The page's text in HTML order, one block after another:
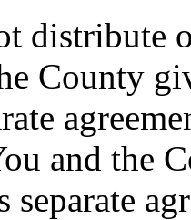
distribute
County
and the